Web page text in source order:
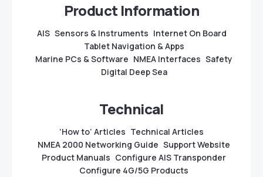
Product Information
AIS Sensors & Instruments Internet On Board
Tablet Navigation & Apps
Marine PCs & Software NMEA Interfaces Safety
Digital Deep Sea
Technical
‘How to’ Articles Technical Articles
NMEA 2000 Networking Guide Support Website
Product Manuals Configure AIS Transponder
Configure 4G/5G Products